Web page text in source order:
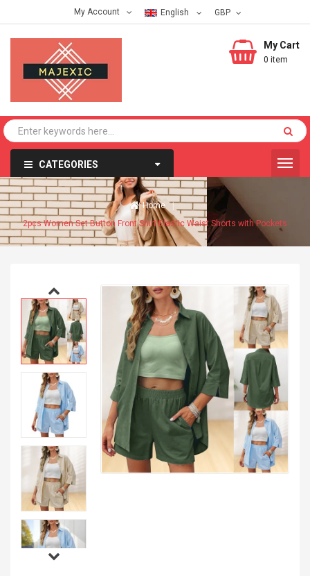
My Account English
My Cart
0 item
CATEGORIES
Home
2pcs Women Set Button Front Shirt Elastic Waist Shorts with Pockets